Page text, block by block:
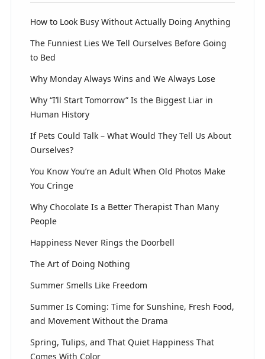
How to Look Busy Without Actually Doing Anything
The Funniest Lies We Tell Ourselves Before Going
to Bed
Why Monday Always Wins and We Always Lose
Why “I’ll Start Tomorrow” Is the Biggest Liar in
Human History
If Pets Could Talk – What Would They Tell Us About
Ourselves?
You Know You’re an Adult When Old Photos Make
You Cringe
Why Chocolate Is a Better Therapist Than Many
People
Happiness Never Rings the Doorbell
The Art of Doing Nothing
Summer Smells Like Freedom
Summer Is Coming: Time for Sunshine, Fresh Food,
and Movement Without the Drama
Spring, Tulips, and That Quiet Happiness That
Comes With Color